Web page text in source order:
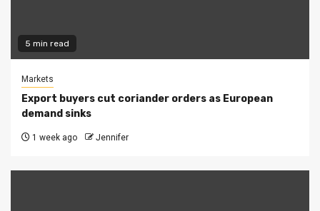
5 min read
Markets
Export buyers cut coriander orders as European
demand sinks
1 week ago Jennifer